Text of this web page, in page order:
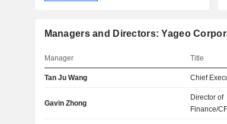
Managers and Directors: Yageo
Manager Title
Tan Ju Wang Chief
Gavin Zhong
Director of
Finance/